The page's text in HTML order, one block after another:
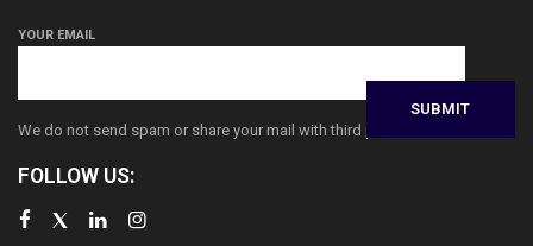
YOUR EMAIL
We do not send spam or share your mail with third parties
FOLLOW US: